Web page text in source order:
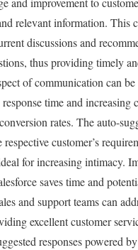
relevant information. This
discussions and
thus providing timely
of communication can
time and increasing
rates. The auto-
customer’s
for increasing intimacy.
saves time and
and support teams can
excellent customer
responses powered